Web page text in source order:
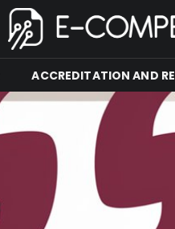
ACCREDITATION AND